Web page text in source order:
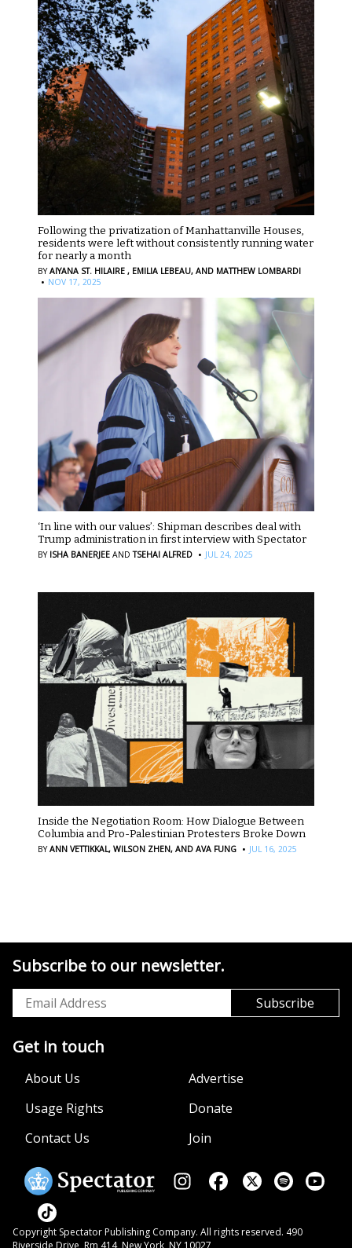
Following the privatization of Manhattanville Houses,
residents were left without consistently running water
for nearly a month
BYAIYANA ST. HILAIRE , EMILIA LEBEAU, AND MATTHEW LOMBARDI
· NOV 17, 2025
‘In line with our values’: Shipman describes deal with
Trump administration in first interview with Spectator
BY ISHA BANERJEE AND TSEHAI ALFRED · JUL 24, 2025
Inside the Negotiation Room: How Dialogue Between
Columbia and Pro-Palestinian Protesters Broke Down
BYANN VETTIKKAL, WILSON ZHEN, AND AVA FUNG · JUL 16, 2025
Subscribe to our newsletter.
Get in touch
About Us
Advertise
Usage Rights
Donate
Contact Us
Join
Copyright Spectator Publishing Company. All rights reserved. 490